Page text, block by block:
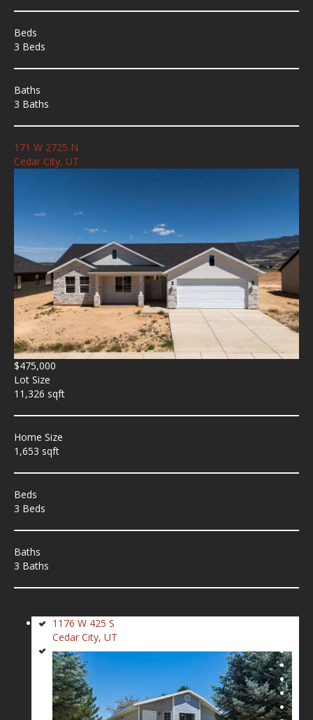
Beds
3 Beds
Baths
3 Baths
171 W 2725 N
Cedar City, UT
$475,000
Lot Size
11,326 sqft
Home Size
1,653 sqft
Beds
3 Beds
Baths
3 Baths
1176 W 425 S
Cedar City, UT